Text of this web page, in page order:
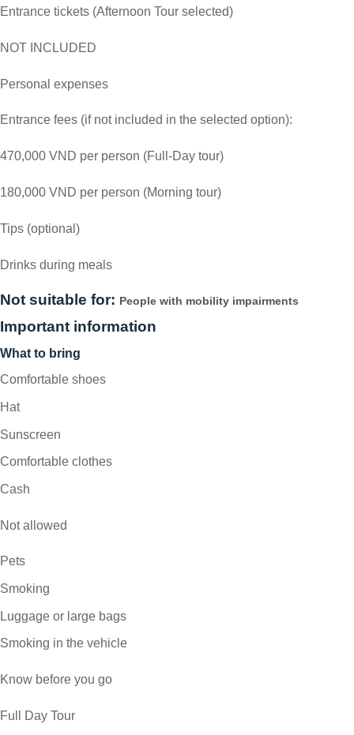
Entrance tickets (Afternoon Tour selected)
NOT INCLUDED
Personal expenses
Entrance fees (if not included in the selected option):
470,000 VND per person (Full-Day tour)
180,000 VND per person (Morning tour)
Tips (optional)
Drinks during meals
Not suitable for: People with mobility impairments
Important information
What to bring
Comfortable shoes
Hat
Sunscreen
Comfortable clothes
Cash
Not allowed
Pets
Smoking
Luggage or large bags
Smoking in the vehicle
Know before you go
Full Day Tour